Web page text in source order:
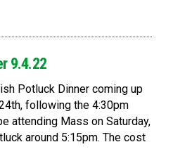
9.4.22
Potluck Dinner coming up
following the 4:30pm
attending Mass on Saturday,
around 5:15pm. The cost